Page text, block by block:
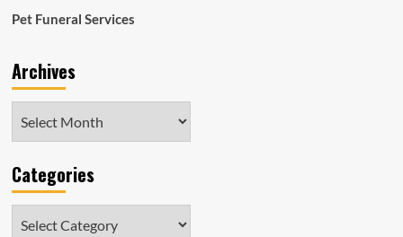
Pet Funeral Services
Archives
Categories